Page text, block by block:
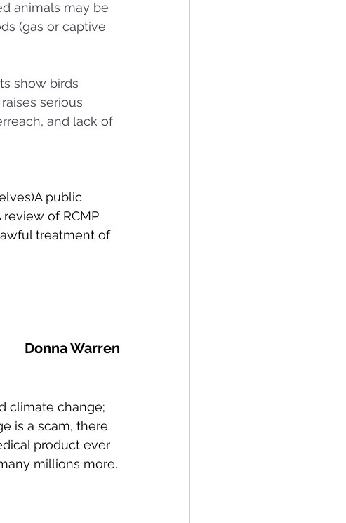
animals may be
(gas or captive
show birds
serious
and lack of
public
of RCMP
treatment of
Donna Warren
climate change;
is a scam, there
product ever
millions more.